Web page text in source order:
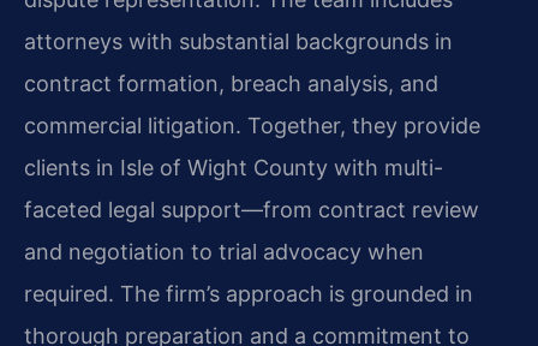
attorneys with substantial backgrounds in
contract formation, breach analysis, and
commercial litigation. Together, they provide
clients in Isle of Wight County with multi-
faceted legal support—from contract review
and negotiation to trial advocacy when
required. The firm’s approach is grounded in
thorough preparation and a commitment to